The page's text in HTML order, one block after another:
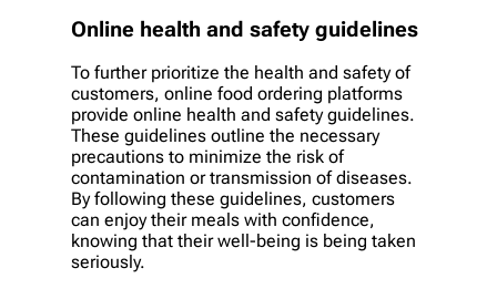
Online health and safety guidelines
To further prioritize the health and safety of
customers, online food ordering platforms
provide online health and safety guidelines.
These guidelines outline the necessary
precautions to minimize the risk of
contamination or transmission of diseases.
By following these guidelines, customers
can enjoy their meals with confidence,
knowing that their well-being is being taken
seriously.